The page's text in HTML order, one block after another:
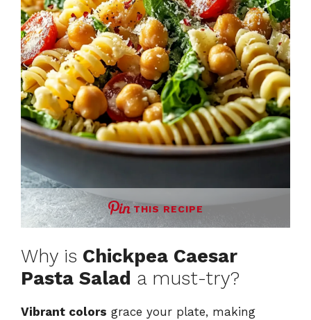
THIS RECIPE
Why is Chickpea Caesar
Pasta Salad a must-try?
Vibrant colors grace your plate, making